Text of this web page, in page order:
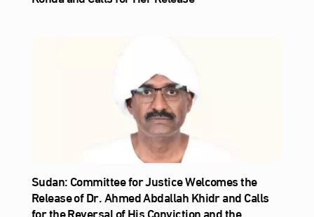
Sudan: Committee for Justice Welcomes the
Release of Dr. Ahmed Abdallah Khidr and Calls